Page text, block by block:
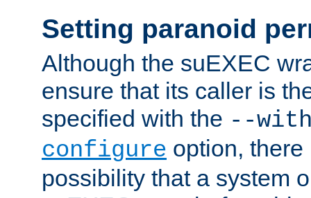
Setting paranoid
Although the suEXEC
ensure that its caller is
specified with the --
configure option,
possibility that a system